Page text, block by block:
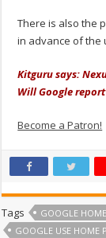
There is also the
in advance of the
Kitguru says:
Will Google
Become a Patron!
Tags
GOOGLE
GOOGLE USE HOME